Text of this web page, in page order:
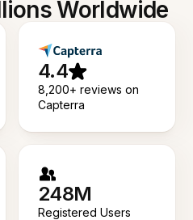
Worldwide
4.4
8,200+ reviews on
Capterra
248M
Registered Users